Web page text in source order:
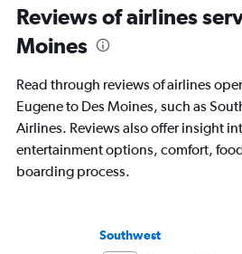
Reviews of airlines
Moines
Read through reviews of airlines
Eugene to Des Moines, such as
Airlines. Reviews also offer insight
entertainment options, comfort,
boarding process.
Southwest